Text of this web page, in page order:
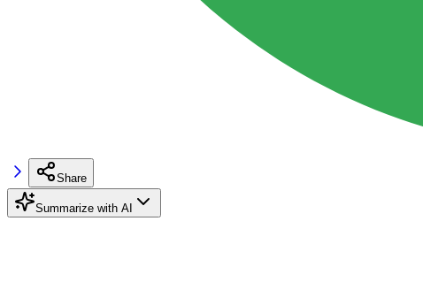
Share
Summarize with AI